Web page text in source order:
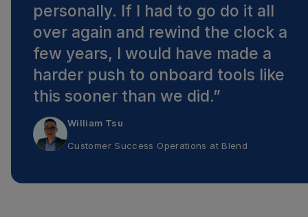
personally. If I had to go do it all
over again and rewind the clock a
few years, I would have made a
harder push to onboard tools like
this sooner than we did.”
William Tsu
Customer Success Operations at Blend